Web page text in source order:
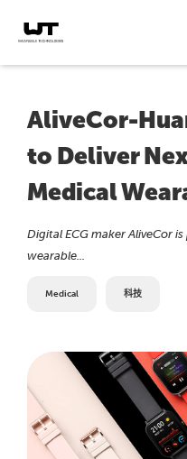
AliveCor-
to Deliver
Medical
Digital ECG maker AliveCor
wearable...
Medical 科技